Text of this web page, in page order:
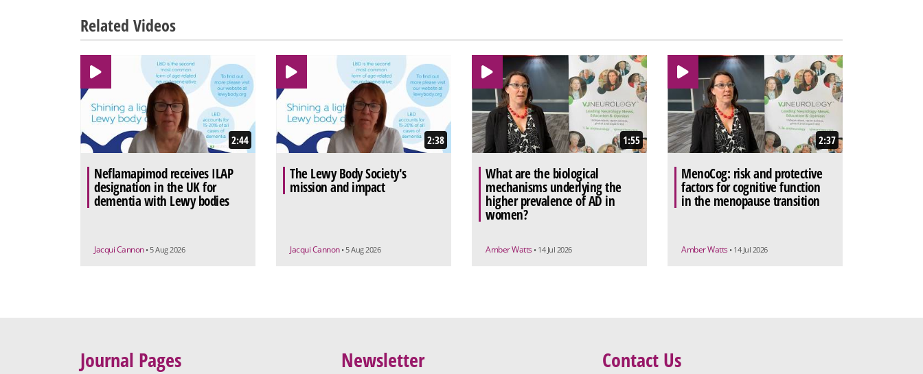
Related Videos
2:44
Neflamapimod receives ILAP
designation in the UK for
dementia with Lewy bodies
Jacqui Cannon • 5 Aug 2026
2:38
The Lewy Body Society's
mission and impact
Jacqui Cannon • 5 Aug 2026
1:55
What are the biological
mechanisms underlying the
higher prevalence of AD in
women?
Amber Watts • 14 Jul 2026
2:37
MenoCog: risk and protective
factors for cognitive function
in the menopause transition
Amber Watts • 14 Jul 2026
Journal Pages Newsletter Contact Us